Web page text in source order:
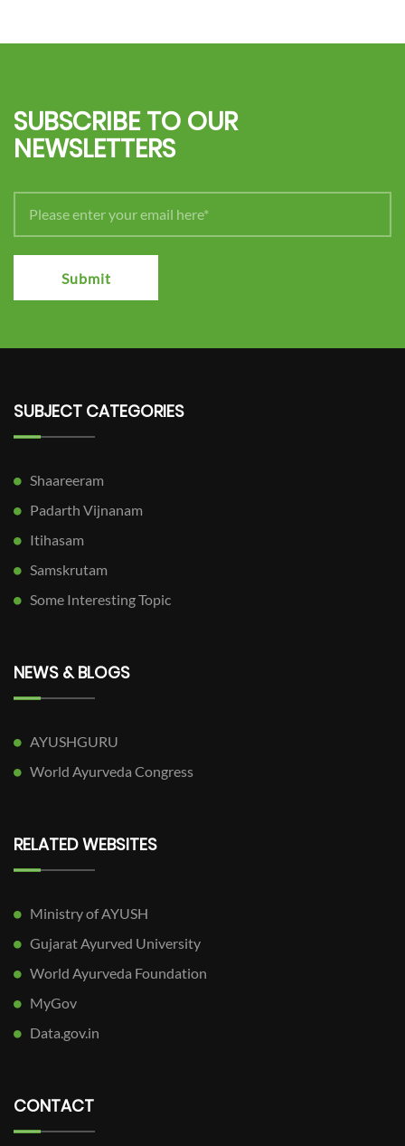
SUBSCRIBE TO OUR
NEWSLETTERS
Submit
SUBJECT CATEGORIES
Shaareeram
Padarth Vijnanam
Itihasam
Samskrutam
Some Interesting Topic
NEWS & BLOGS
AYUSHGURU
World Ayurveda Congress
RELATED WEBSITES
Ministry of AYUSH
Gujarat Ayurved University
World Ayurveda Foundation
MyGov
Data.gov.in
CONTACT